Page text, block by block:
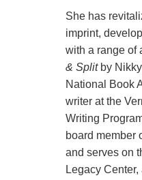
She has
imprint,
with a range of
& Splitby Nikky
National Book
writer at the
Writing
board member
and serves on
Legacy